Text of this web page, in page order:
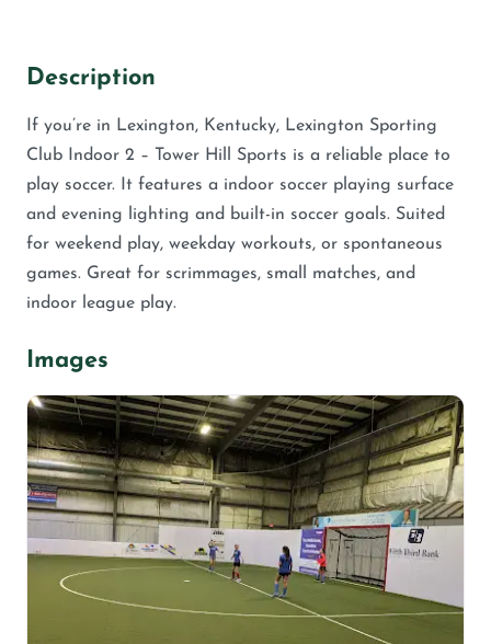
Description
If you’re in Lexington, Kentucky, Lexington Sporting
Club Indoor 2 – Tower Hill Sports is a reliable place to
play soccer. It features a indoor soccer playing surface
and evening lighting and built-in soccer goals. Suited
for weekend play, weekday workouts, or spontaneous
games. Great for scrimmages, small matches, and
indoor league play.
Images